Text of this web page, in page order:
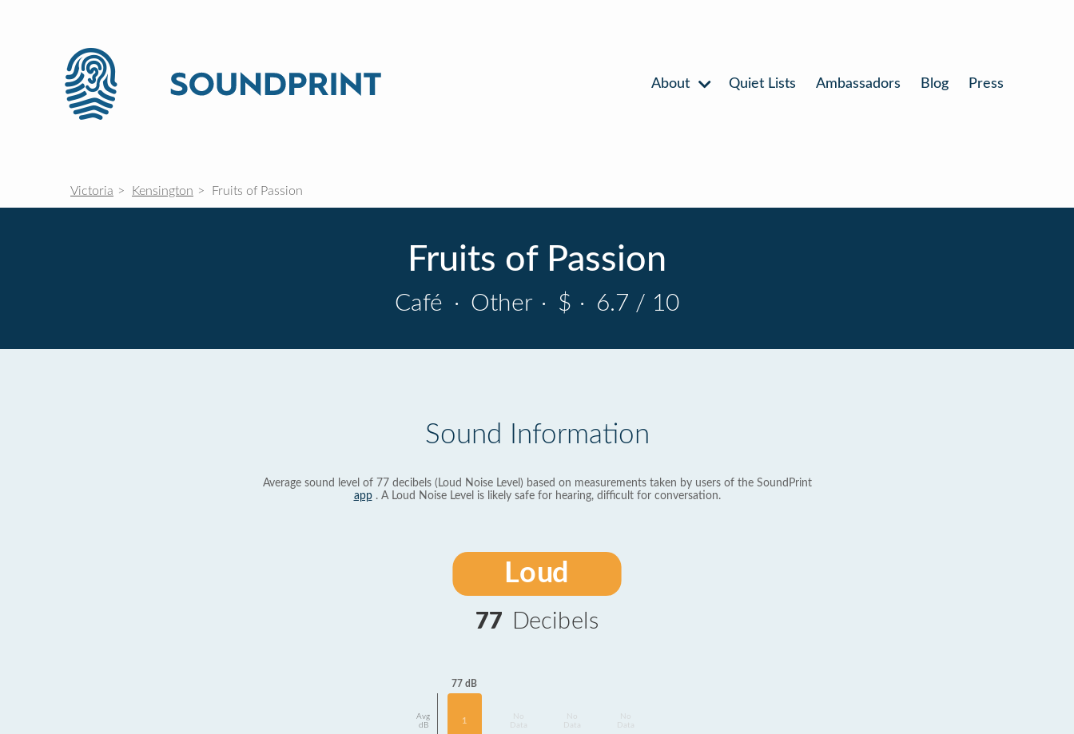
About Quiet Lists Ambassadors Blog Press
Victoria Kensington Fruits of Passion
Fruits of Passion
Café · Other · $ · 6.7 / 10
Sound Information
Average sound level of 77 decibels (Loud Noise Level) based on measurements taken by users of the SoundPrint
app. A Loud Noise Level is likely safe for hearing, difficult for conversation.
Loud
77 Decibels
Avg
dB
77 dB
1
Data
Data
Data